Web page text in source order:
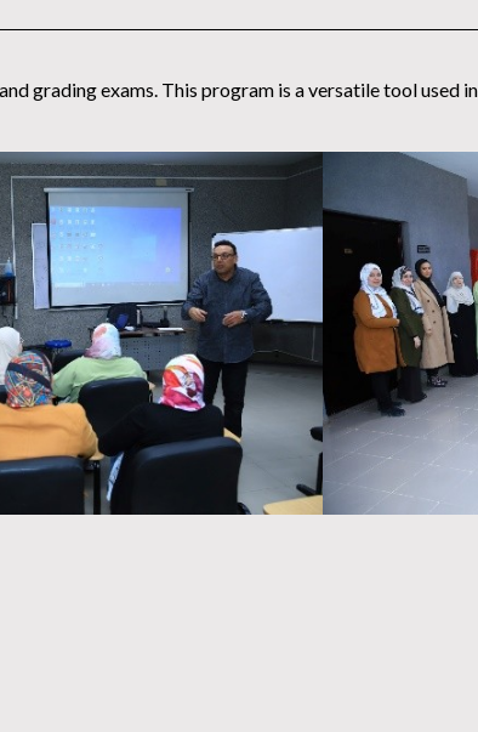
grading exams. This program is a versatile tool